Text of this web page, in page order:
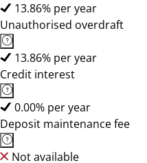
13.86% per year
Unauthorised overdraft
13.86% per year
Credit interest
0.00% per year
Deposit maintenance fee
Not available